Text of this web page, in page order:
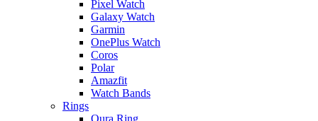
Pixel Watch
Galaxy Watch
Garmin
OnePlus Watch
Coros
Polar
Amazfit
Watch Bands
Rings
Oura Ring